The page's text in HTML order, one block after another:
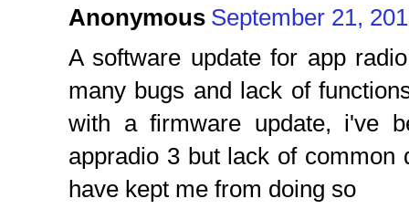
Anonymous September 21,
A software update for app
many bugs and lack of
with a firmware update, i've
appradio 3 but lack of common
have kept me from doing so